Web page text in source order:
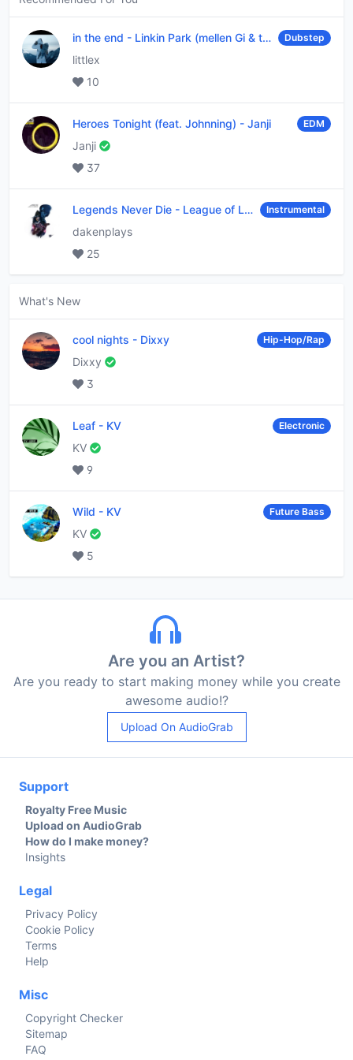
in the end - Linkin Park (mellen Gi & tommee profitt remix) Dubstep
littlex
10
Heroes Tonight (feat. Johnning) - Janji EDM
Janji
37
Legends Never Die - League of Legends Instrumental
dakenplays
25
What's New
cool nights - Dixxy Hip-Hop/Rap
Dixxy
3
Leaf - KV Electronic
KV
9
Wild - KV Future Bass
KV
5
Are you an Artist?
Are you ready to start making money while you create
awesome audio!?
Upload On AudioGrab
Support
Royalty Free Music
Upload on AudioGrab
How do I make money?
Insights
Legal
Privacy Policy
Cookie Policy
Terms
Help
Misc
Copyright Checker
Sitemap
FAQ